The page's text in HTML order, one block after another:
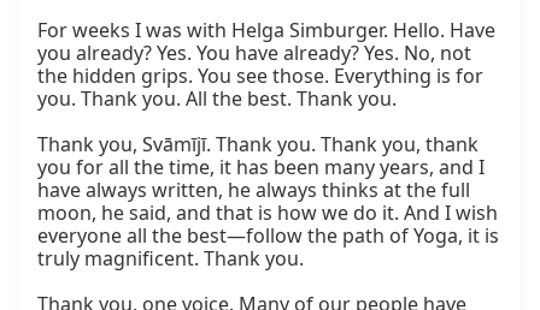
For weeks I was with Helga Simburger. Hello. Have
you already? Yes. You have already? Yes. No, not
the hidden grips. You see those. Everything is for
you. Thank you. All the best. Thank you.
Thank you, Svāmījī. Thank you. Thank you, thank
you for all the time, it has been many years, and I
have always written, he always thinks at the full
moon, he said, and that is how we do it. And I wish
everyone all the best—follow the path of Yoga, it is
truly magnificent. Thank you.
Thank you, one voice. Many of our people have